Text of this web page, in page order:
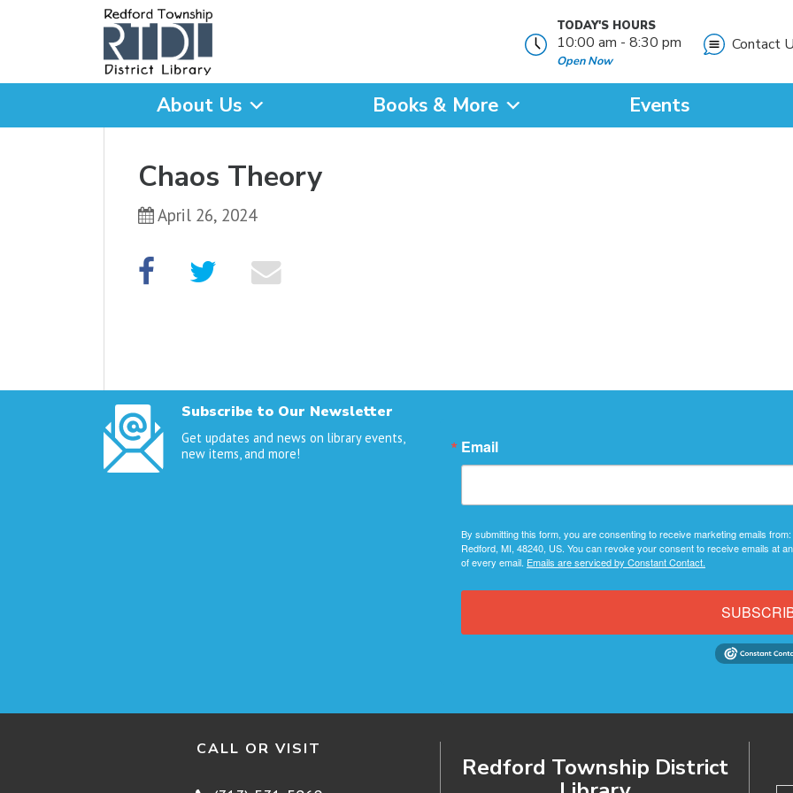
TODAY'S HOURS
10:00 am - 8:30 pm
Open Now
Contact
About Us Books & More Events
Chaos Theory
April 26, 2024
Subscribe to Our Newsletter
Get updates and news on library events,
new items, and more!
Email
By submitting this form, you are consenting to receive marketing emails
Redford, MI, 48240, US. You can revoke your consent to receive emails at
of every email. Emails are serviced by Constant Contact.
CALL OR VISIT
Redford Township District